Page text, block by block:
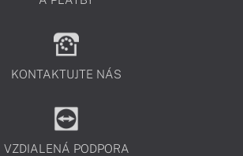
KONTAKTUJTE NÁS
VZDIALENÁ PODPORA